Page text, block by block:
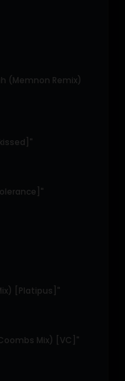
(Memnon Remix)
[Platipus]"
Mix) [VC]"